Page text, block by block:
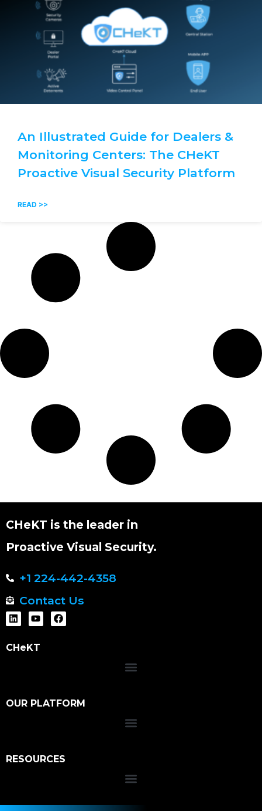
An Illustrated Guide for Dealers &
Monitoring Centers: The CHeKT
Proactive Visual Security Platform
READ >>
CHeKT is the leader in
Proactive Visual Security.
+1 224-442-4358
Contact Us
CHeKT
OUR PLATFORM
RESOURCES